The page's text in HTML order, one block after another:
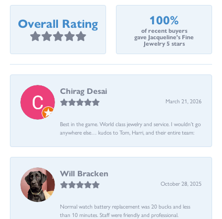
Overall Rating 100%
of recent buyers
gave Jacqueline's Fine
Jewelry 5 stars
Chirag Desai
March 21, 2026
Best in the game. World class jewelry and service. I wouldn’t go
anywhere else… kudos to Tom, Harri, and their entire team:
Will Bracken
October 28, 2025
Normal watch battery replacement was 20 bucks and less
than 10 minutes. Staff were friendly and professional.